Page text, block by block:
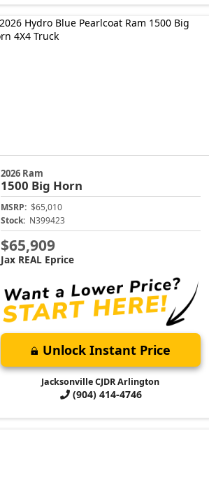
2026 Ram
1500 Big Horn
MSRP: $65,010
Stock: N399423
$65,909
Jax REAL Eprice
Unlock Instant Price
Jacksonville CJDR Arlington
(904) 414-4746